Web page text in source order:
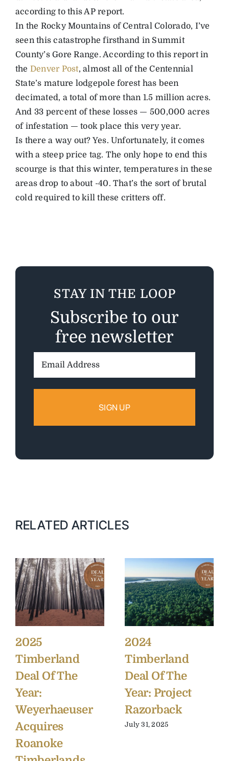
according to this AP report.
In the Rocky Mountains of Central Colorado, I’ve
seen this catastrophe firsthand in Summit
County’s Gore Range. According to this report in
the Denver Post, almost all of the Centennial
State’s mature lodgepole forest has been
decimated, a total of more than 1.5 million acres.
And 33 percent of these losses — 500,000 acres
of infestation — took place this very year.
Is there a way out? Yes. Unfortunately, it comes
with a steep price tag. The only hope to end this
scourge is that this winter, temperatures in these
areas drop to about -40. That’s the sort of brutal
cold required to kill these critters off.
STAY IN THE LOOP
Subscribe to our
free newsletter
RELATED ARTICLES
2025
Timberland
Deal Of The
Year:
Weyerhaeuser
Acquires
Roanoke
2024
Timberland
Deal Of The
Year: Project
Razorback
July 31, 2025